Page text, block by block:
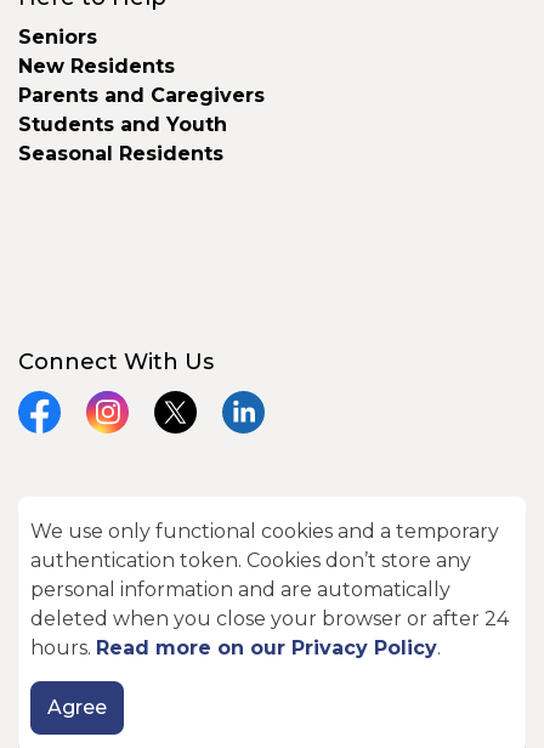
Seniors
New Residents
Parents and Caregivers
Students and Youth
Seasonal Residents
Connect With Us
FacebookInstagram
X LinkedIn
© 2026 City of Kawartha Lakes
Made withGovstack
We use only functional cookies and a temporary
authentication token. Cookies don’t store any
personal information and are automatically
deleted when you close your browser or after 24
hours. Read more on our Privacy Policy.
Agree